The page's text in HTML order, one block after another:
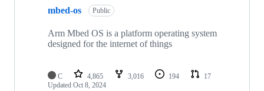
mbed-os Public
Arm Mbed OS is a platform operating system
designed for the internet of things
C 4,865 3,016 194
17
Updated Oct 8, 2024